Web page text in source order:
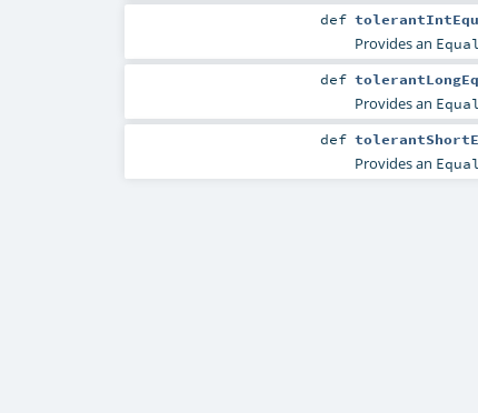
def
Provides an
def
Provides an
def
Provides an